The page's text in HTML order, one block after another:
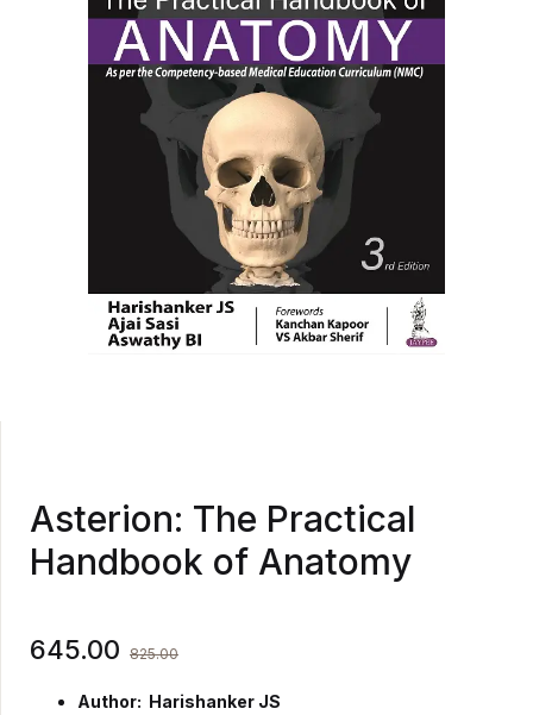
Asterion: The Practical
Handbook of Anatomy
645.00 825.00
Author: Harishanker JS